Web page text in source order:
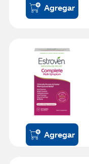
Agregar
Agregar